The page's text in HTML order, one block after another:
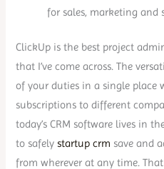
for sales, marketing and
ClickUp is the best project
that I’ve come across. The
of your duties in a single place
subscriptions to different
today’s CRM software lives in
to safely startup crm save and
from wherever at any time.